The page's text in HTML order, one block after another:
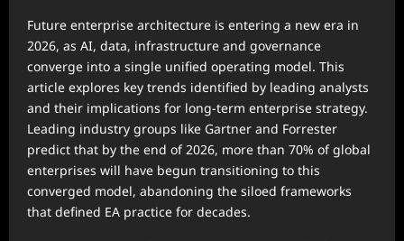
Future enterprise architecture is entering a new era in
2026, as AI, data, infrastructure and governance
converge into a single unified operating model. This
article explores key trends identified by leading analysts
and their implications for long-term enterprise strategy.
Leading industry groups like Gartner and Forrester
predict that by the end of 2026, more than 70% of global
enterprises will have begun transitioning to this
converged model, abandoning the siloed frameworks
that defined EA practice for decades.